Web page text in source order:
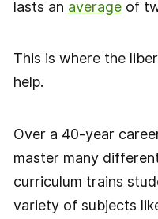
lasts an averageof
This is where the
help.
Over a 40-year
master many
curriculum trains
variety of subjects